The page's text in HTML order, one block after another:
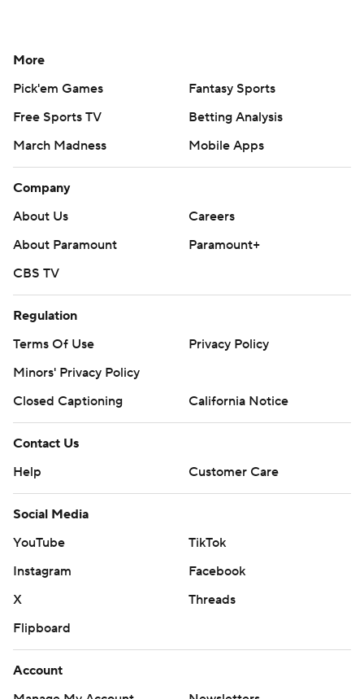
More
Pick'em Games
Fantasy Sports
Free Sports TV
Betting Analysis
March Madness
Mobile Apps
Company
About Us
Careers
About Paramount
Paramount+
CBS TV
Regulation
Terms Of Use
Privacy Policy
Minors' Privacy Policy
Closed Captioning
California Notice
Contact Us
Help
Customer Care
Social Media
YouTube
TikTok
Instagram
Facebook
X
Threads
Flipboard
Account